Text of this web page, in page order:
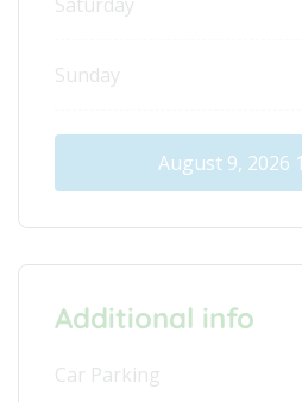
Sunday
August 9, 2026
Additional info
Car Parking